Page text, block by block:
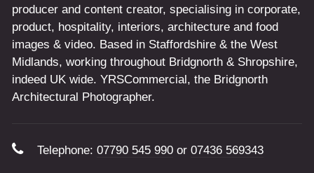
producer and content creator, specialising in corporate,
product, hospitality, interiors, architecture and food
images & video. Based in Staffordshire & the West
Midlands, working throughout Bridgnorth & Shropshire,
indeed UK wide. YRSCommercial, the Bridgnorth
Architectural Photographer.
Telephone: 07790 545 990 or 07436 569343